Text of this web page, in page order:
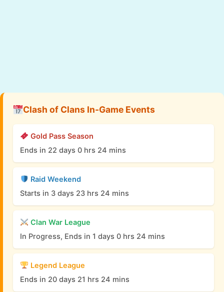
Clash of Clans In-Game Events
Gold Pass Season
Ends in 22 days 0 hrs 24 mins
Raid Weekend
Starts in 3 days 23 hrs 24 mins
Clan War League
In Progress, Ends in 1 days 0 hrs 24 mins
Legend League
Ends in 20 days 21 hrs 24 mins